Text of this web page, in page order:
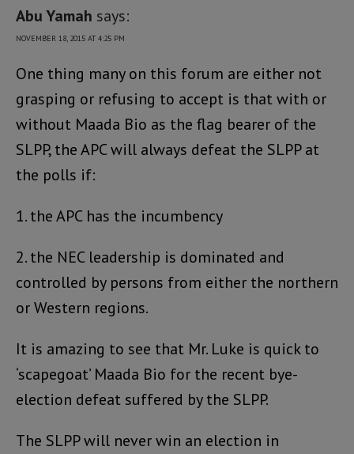
Abu Yamah says:
NOVEMBER 18, 2015 AT 4:25 PM
One thing many on this forum are either not
grasping or refusing to accept is that with or
without Maada Bio as the flag bearer of the
SLPP, the APC will always defeat the SLPP at
the polls if:
1. the APC has the incumbency
2. the NEC leadership is dominated and
controlled by persons from either the northern
or Western regions.
It is amazing to see that Mr. Luke is quick to
‘scapegoat’ Maada Bio for the recent bye-
election defeat suffered by the SLPP.
The SLPP will never win an election in